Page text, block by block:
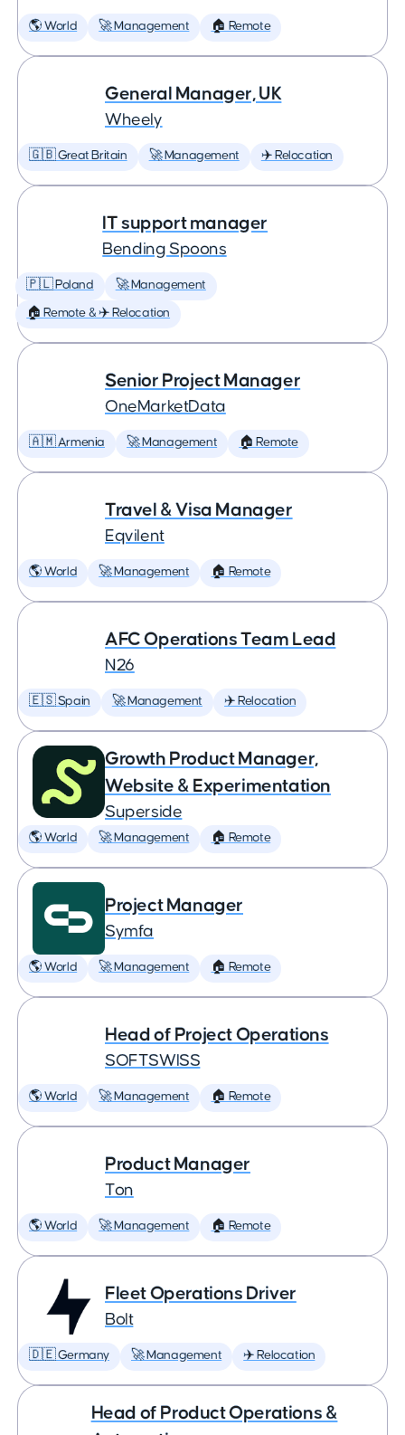
🌎 World 🚀 Management 🏠 Remote
General Manager, UK
Wheely
🇬🇧 Great Britain 🚀 Management ✈️ Relocation
IT support manager
Bending Spoons
🇵🇱 Poland 🚀 Management
🏠 Remote & ✈️ Relocation
Senior Project Manager
OneMarketData
🇦🇲 Armenia 🚀 Management 🏠 Remote
Travel & Visa Manager
Eqvilent
🌎 World 🚀 Management 🏠 Remote
AFC Operations Team Lead
N26
🇪🇸 Spain 🚀 Management ✈️ Relocation
Growth Product Manager,
Website & Experimentation
Superside
🌎 World 🚀 Management 🏠 Remote
Project Manager
Symfa
🌎 World 🚀 Management 🏠 Remote
Head of Project Operations
SOFTSWISS
🌎 World 🚀 Management 🏠 Remote
Product Manager
Ton
🌎 World 🚀 Management 🏠 Remote
Fleet Operations Driver
Bolt
🇩🇪 Germany 🚀 Management ✈️ Relocation
Head of Product Operations &